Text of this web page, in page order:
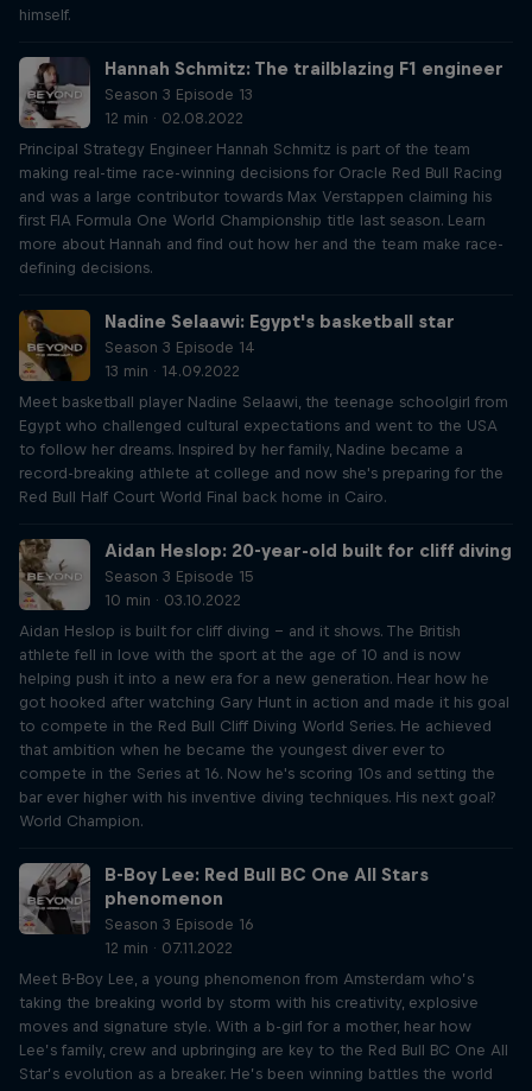
himself.
Hannah Schmitz: The trailblazing F1 engineer
Season 3 Episode 13
12 min · 02.08.2022
Principal Strategy Engineer Hannah Schmitz is part of the team
making real-time race-winning decisions for Oracle Red Bull Racing
and was a large contributor towards Max Verstappen claiming his
first FIA Formula One World Championship title last season. Learn
more about Hannah and find out how her and the team make race-
defining decisions.
Nadine Selaawi: Egypt's basketball star
Season 3 Episode 14
13 min · 14.09.2022
Meet basketball player Nadine Selaawi, the teenage schoolgirl from
Egypt who challenged cultural expectations and went to the USA
to follow her dreams. Inspired by her family, Nadine became a
record-breaking athlete at college and now she's preparing for the
Red Bull Half Court World Final back home in Cairo.
Aidan Heslop: 20-year-old built for cliff diving
Season 3 Episode 15
10 min · 03.10.2022
Aidan Heslop is built for cliff diving – and it shows. The British
athlete fell in love with the sport at the age of 10 and is now
helping push it into a new era for a new generation. Hear how he
got hooked after watching Gary Hunt in action and made it his goal
to compete in the Red Bull Cliff Diving World Series. He achieved
that ambition when he became the youngest diver ever to
compete in the Series at 16. Now he's scoring 10s and setting the
bar ever higher with his inventive diving techniques. His next goal?
World Champion.
B-Boy Lee: Red Bull BC One All Stars
phenomenon
Season 3 Episode 16
12 min · 07.11.2022
Meet B-Boy Lee, a young phenomenon from Amsterdam who’s
taking the breaking world by storm with his creativity, explosive
moves and signature style. With a b-girl for a mother, hear how
Lee’s family, crew and upbringing are key to the Red Bull BC One All
Star’s evolution as a breaker. He’s been winning battles the world